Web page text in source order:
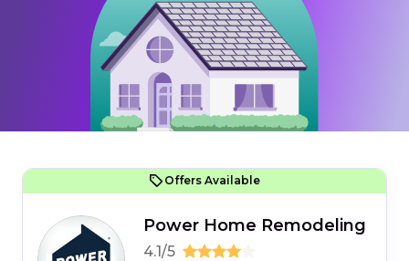
Offers Available
Power Home Remodeling
4.1/5